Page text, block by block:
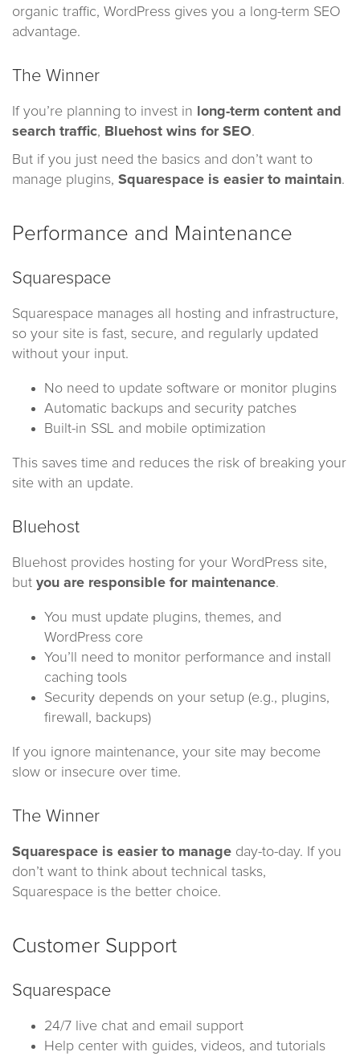
organic traffic, WordPress gives you a long-term SEO
advantage.
The Winner
If you’re planning to invest in
long-term content and
search traffic, Bluehost wins for SEO.
But if you just need the basics and don’t want to
manage plugins, Squarespace is easier to maintain.
Performance and Maintenance
Squarespace
Squarespace manages all hosting and infrastructure,
so your site is fast, secure, and regularly updated
without your input.
No need to update software or monitor plugins
Automatic backups and security patches
Built-in SSL and mobile optimization
This saves time and reduces the risk of breaking your
site with an update.
Bluehost
Bluehost provides hosting for your WordPress site,
but you are responsible for maintenance.
You must update plugins, themes, and
WordPress core
You’ll need to monitor performance and install
caching tools
Security depends on your setup (e.g., plugins,
firewall, backups)
If you ignore maintenance, your site may become
slow or insecure over time.
The Winner
Squarespace is easier to manage day-to-day. If you
don’t want to think about technical tasks,
Squarespace is the better choice.
Customer Support
Squarespace
24/7 live chat and email support
Help center with guides, videos, and tutorials